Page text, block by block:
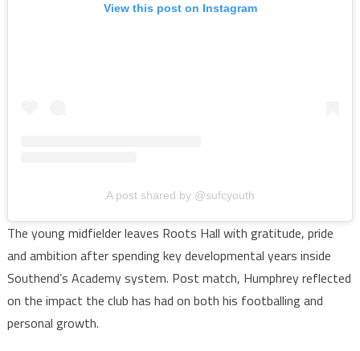
View this post on Instagram
A post shared by @sufcyouth
The young midfielder leaves Roots Hall with gratitude, pride
and ambition after spending key developmental years inside
Southend’s Academy system. Post match, Humphrey reflected
on the impact the club has had on both his footballing and
personal growth.